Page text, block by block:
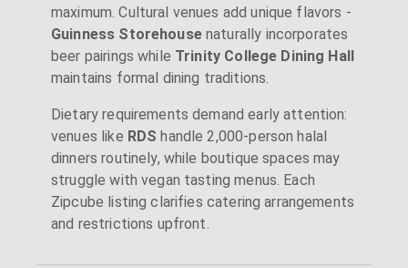
maximum. Cultural venues add unique flavors -
Guinness Storehousenaturally incorporates
beer pairings while Trinity College Dining Hall
maintains formal dining traditions.
Dietary requirements demand early attention:
venues like RDS handle 2,000-person halal
dinners routinely, while boutique spaces may
struggle with vegan tasting menus. Each
Zipcube listing clarifies catering arrangements
and restrictions upfront.